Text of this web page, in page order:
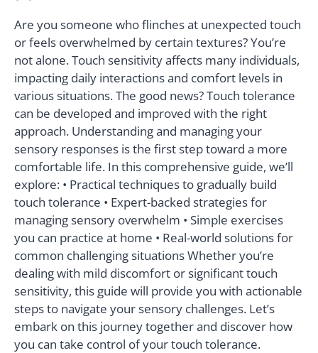
Are you someone who flinches at unexpected touch
or feels overwhelmed by certain textures? You’re
not alone. Touch sensitivity affects many individuals,
impacting daily interactions and comfort levels in
various situations. The good news? Touch tolerance
can be developed and improved with the right
approach. Understanding and managing your
sensory responses is the first step toward a more
comfortable life. In this comprehensive guide, we’ll
explore: • Practical techniques to gradually build
touch tolerance • Expert-backed strategies for
managing sensory overwhelm • Simple exercises
you can practice at home • Real-world solutions for
common challenging situations Whether you’re
dealing with mild discomfort or significant touch
sensitivity, this guide will provide you with actionable
steps to navigate your sensory challenges. Let’s
embark on this journey together and discover how
you can take control of your touch tolerance.